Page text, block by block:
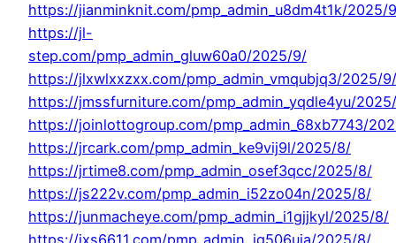
https://jianminknit.com/pmp_admin_u8dm4t1k/2025/
https://jl-
step.com/pmp_admin_gluw60a0/2025/9/
https://jlxwlxxzxx.com/pmp_admin_vmqubjq3/2025/9/
https://jmssfurniture.com/pmp_admin_yqdle4yu/
https://joinlottogroup.com/pmp_admin_68xb7743/
https://jrcark.com/pmp_admin_ke9vij9l/2025/8/
https://jrtime8.com/pmp_admin_osef3qcc/2025/8/
https://js222v.com/pmp_admin_i52zo04n/2025/8/
https://junmacheye.com/pmp_admin_i1gjjkyl/2025/8/